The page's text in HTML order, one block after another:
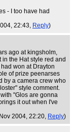
- I too have had
22:43, Reply)
ago at kingsholm,
the Hat style red and
won at Drayton
of prize peenarses
by a camera crew who
style comment.
"Glos are gonna
it out when I've
2004, 22:20, Reply)